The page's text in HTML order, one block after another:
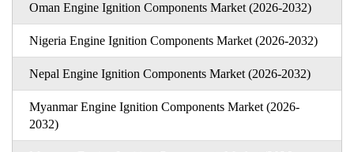
Oman Engine Ignition Components Market (2026-2032)
Nigeria Engine Ignition Components Market (2026-2032)
Nepal Engine Ignition Components Market (2026-2032)
Myanmar Engine Ignition Components Market (2026-
2032)